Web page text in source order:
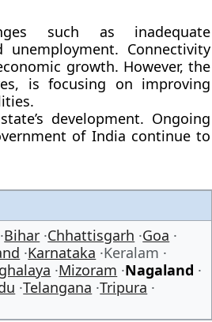
such as inadequate
Connectivity
growth. However, the
is focusing on improving
development. Ongoing
of India continue to
Bihar Chhattisgarh Goa
Karnataka Keralam
Mizoram Nagaland
Telangana Tripura